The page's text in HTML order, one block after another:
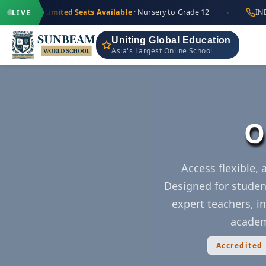
LIVE
Limited Seats Available· Nursery to Grade 12 · IND +91
Uniting Global Education
Asia's Largest Online School
Access flexible,
Designed for
expert teachers,
Accredited